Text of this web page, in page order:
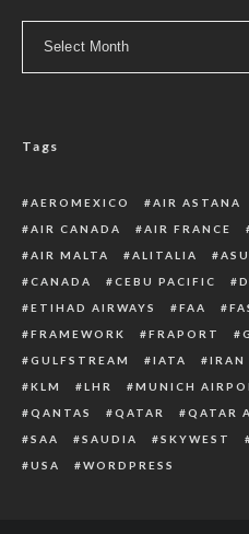
Tags
AEROMEXICO AIR ASTANA
AIR CANADA
AIR FRANCE
AIR MALTA
ALITALIA
CANADA
CEBU PACIFIC
ETIHAD AIRWAYS
FAA
FRAMEWORK
FRAPORT
GULFSTREAM
IATA IRAN
KLM
LHR MUNICH
QANTAS
QATAR QATAR
SAA
SAUDIA SKYWEST
USA
WORDPRESS